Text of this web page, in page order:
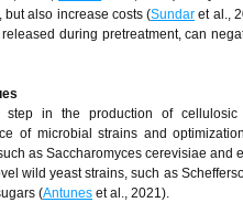
but also increase costs (Sundar et al.,
during pretreatment, can
step in the production of
of microbial strains and
as Saccharomyces cerevisiae
wild yeast strains, such as
(Antunes et al., 2021).